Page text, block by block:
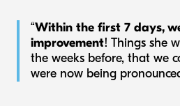
“Within the first 7 days,
improvement! Things she
the weeks before, that we
were now being